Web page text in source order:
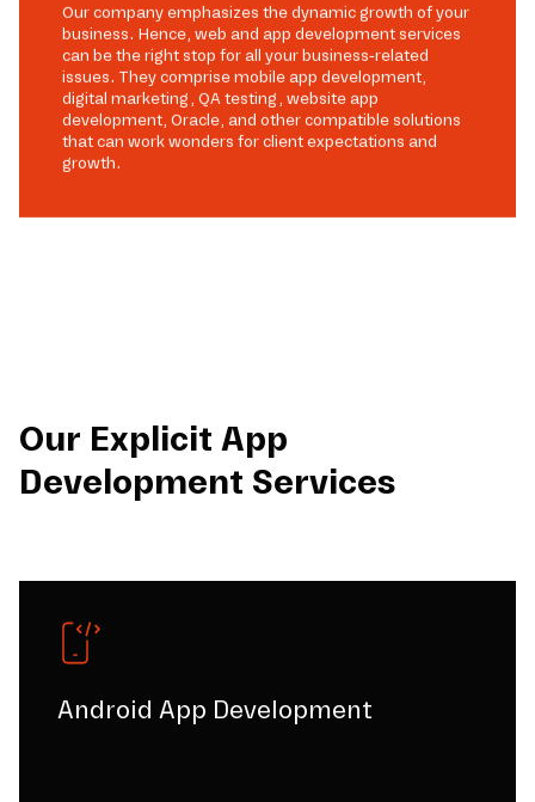
Our company emphasizes the dynamic growth of your
business. Hence, web and app development services
can be the right stop for all your business-related
issues. They comprise mobile app development,
digital marketing, QA testing, website app
development, Oracle, and other compatible solutions
that can work wonders for client expectations and
growth.
Our Explicit App
Development Services
Android App Development